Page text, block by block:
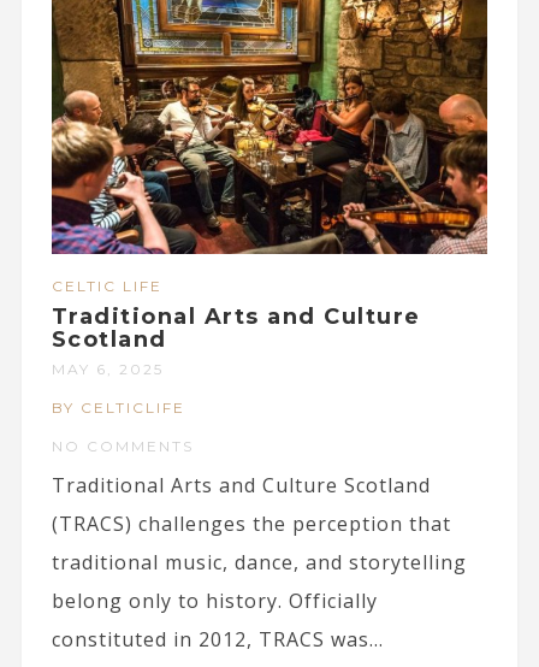
CELTIC LIFE
Traditional Arts and Culture
Scotland
MAY 6, 2025
BY CELTICLIFE
NO COMMENTS
Traditional Arts and Culture Scotland
(TRACS) challenges the perception that
traditional music, dance, and storytelling
belong only to history. Officially
constituted in 2012, TRACS was...